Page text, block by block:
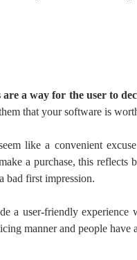
are a way for the user to
that your software is
like a convenient
a purchase, this
bad first impression.
a user-friendly
manner and people